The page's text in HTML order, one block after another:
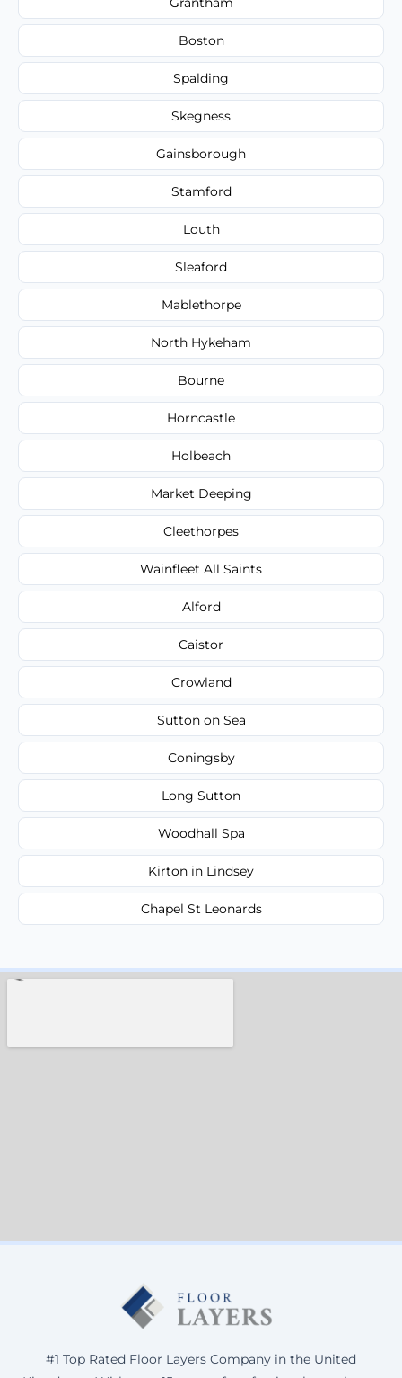
Boston
Spalding
Skegness
Gainsborough
Stamford
Louth
Sleaford
Mablethorpe
North Hykeham
Bourne
Horncastle
Holbeach
Market Deeping
Cleethorpes
Wainfleet All Saints
Alford
Caistor
Crowland
Sutton on Sea
Coningsby
Long Sutton
Woodhall Spa
Kirton in Lindsey
Chapel St Leonards
#1 Top Rated Floor Layers Company in the United